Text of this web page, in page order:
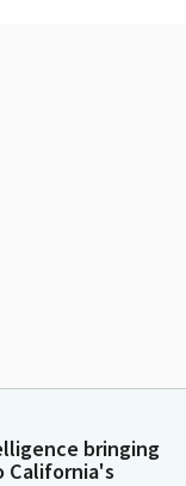
bringing
California's